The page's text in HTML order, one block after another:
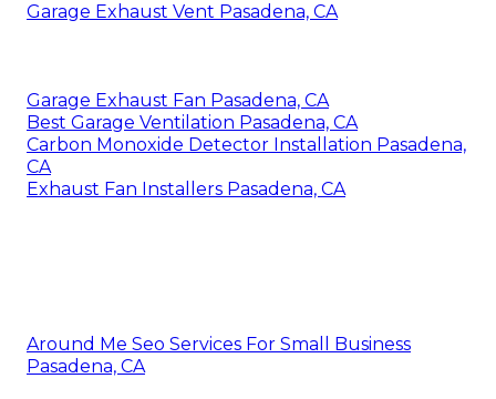
Garage Exhaust Vent Pasadena, CA
Garage Exhaust Fan Pasadena, CA
Best Garage Ventilation Pasadena, CA
Carbon Monoxide Detector Installation Pasadena,
CA
Exhaust Fan Installers Pasadena, CA
Around Me Seo Services For Small Business
Pasadena, CA